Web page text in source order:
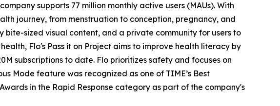
supports 77 million monthly active users (MAUs). With
journey, from menstruation to conception, pregnancy, and
sized visual content, and a private community for users to
Flo's Pass it on Project aims to improve health literacy by
subscriptions to date. Flo prioritizes safety and focuses on
Mode feature was recognized as one of TIME’s Best
in the Rapid Response category as part of the company's